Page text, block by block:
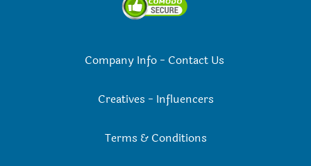
Company Info- Contact Us
Creatives - Influencers
Terms & Conditions